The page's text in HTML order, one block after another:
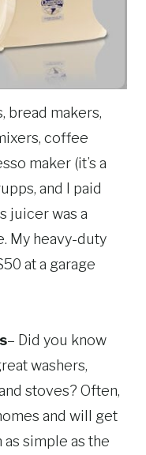
bread makers,
coffee
maker (it’s a
and I paid
juicer was a
My heavy-duty
at a garage
– Did you know
washers,
stoves? Often,
and will get
simple as the